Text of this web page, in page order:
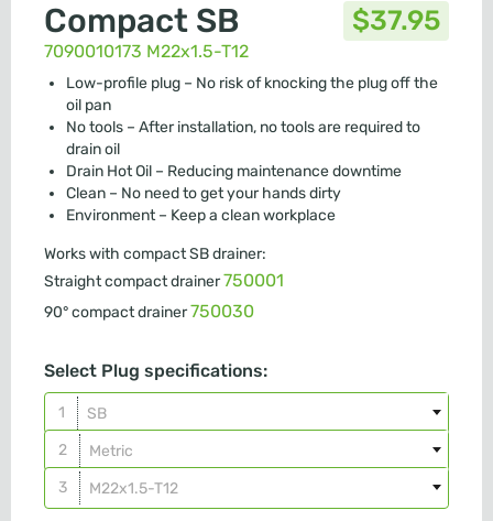
Compact SB
7090010173 M22x1.5-T12
$37.95
Low-profile plug – No risk of knocking the plug off the
oil pan
No tools – After installation, no tools are required to
drain oil
Drain Hot Oil – Reducing maintenance downtime
Clean – No need to get your hands dirty
Environment – Keep a clean workplace
Works with compact SB drainer:
Straight compact drainer750001
90° compact drainer750030
Select Plug specifications:
SB
Metric
M22x1.5-T12